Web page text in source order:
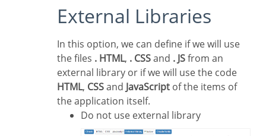
External Libraries
In this option, we can define if we will use
the files . HTML, . CSSand . JSfrom an
external library or if we will use the code
HTML, CSSand JavaScript of the items of
the application itself.
Do not use external library